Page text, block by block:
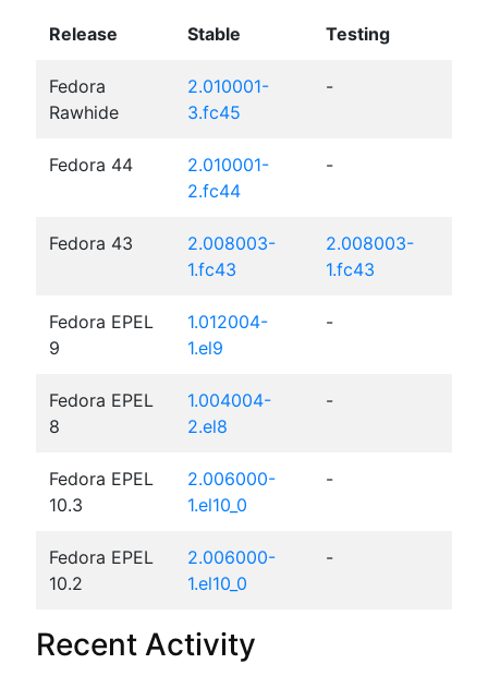
Release Stable Testing
Fedora
Rawhide
2.010001-
3.fc45
-
Fedora 44
2.010001-
2.fc44
-
Fedora 43
2.008003-
1.fc43
2.008003-
1.fc43
Fedora EPEL
9
1.012004-
1.el9
-
Fedora EPEL
8
1.004004-
2.el8
-
Fedora EPEL
10.3
2.006000-
1.el10_0
-
Fedora EPEL
10.2
2.006000-
1.el10_0
-
Recent Activity